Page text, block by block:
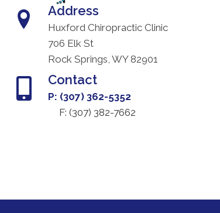
Address
Huxford Chiropractic Clinic
706 Elk St
Rock Springs, WY 82901
Contact
P: (307) 362-5352
F: (307) 382-7662